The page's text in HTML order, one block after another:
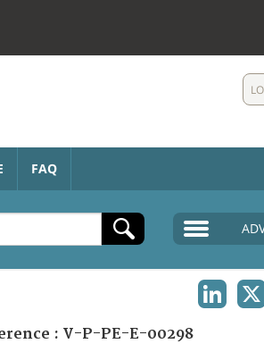
FAQ
: V-P-PE-E-00298